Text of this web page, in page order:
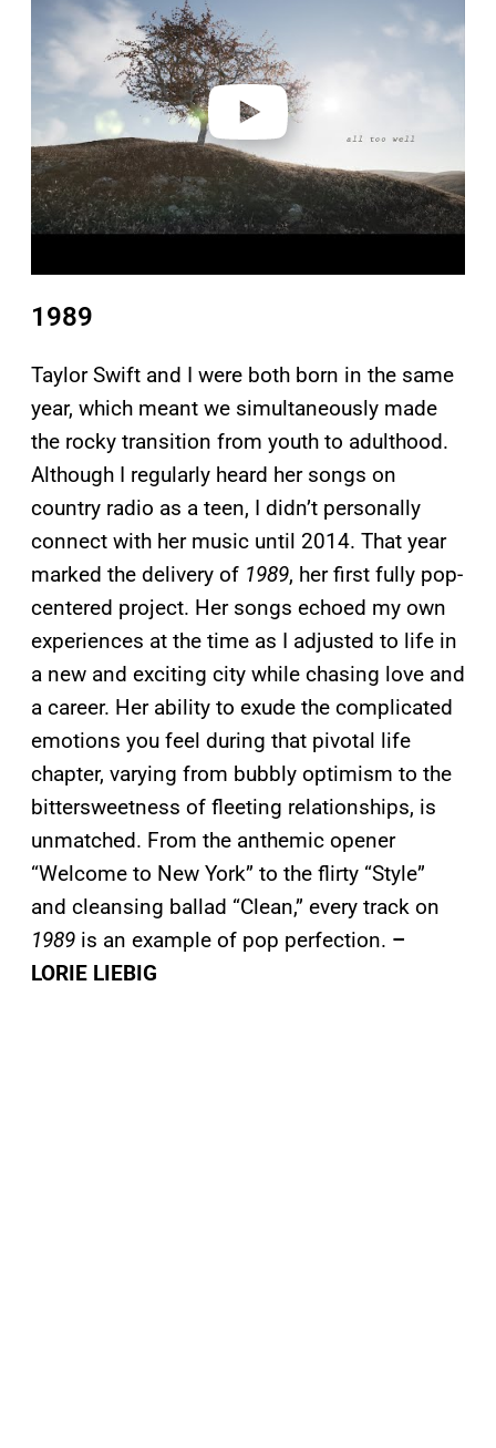
d
1989
Taylor Swift and I were both born in the same
year, which meant we simultaneously made
the rocky transition from youth to adulthood.
Although I regularly heard her songs on
country radio as a teen, I didn’t personally
connect with her music until 2014. That year
marked the delivery of 1989, her first fully pop-
centered project. Her songs echoed my own
experiences at the time as I adjusted to life in
a new and exciting city while chasing love and
a career. Her ability to exude the complicated
emotions you feel during that pivotal life
chapter, varying from bubbly optimism to the
bittersweetness of fleeting relationships, is
unmatched. From the anthemic opener
“Welcome to New York” to the flirty “Style”
and cleansing ballad “Clean,” every track on
1989 is an example of pop perfection. –
LORIE LIEBIG